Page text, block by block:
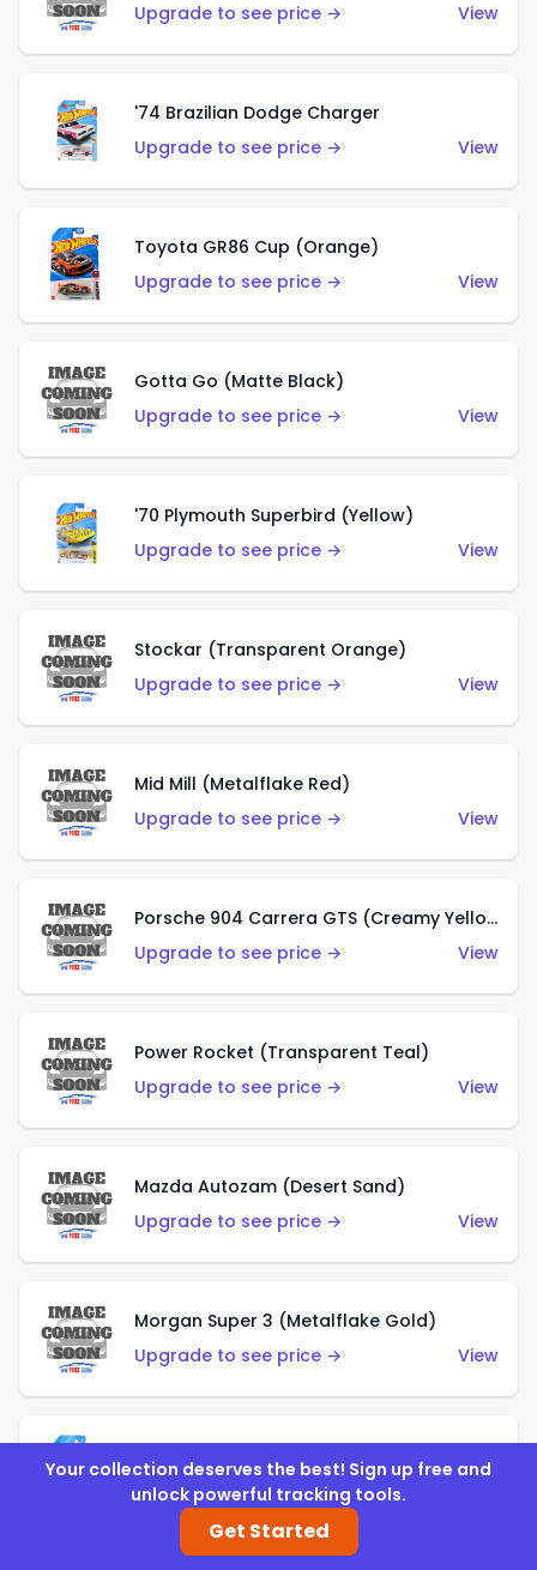
Upgrade to see price →
View
'74 Brazilian Dodge Charger
Upgrade to see price →
View
Toyota GR86 Cup (Orange)
Upgrade to see price →
View
Gotta Go (Matte Black)
Upgrade to see price →
View
'70 Plymouth Superbird (Yellow)
Upgrade to see price →
View
Stockar (Transparent Orange)
Upgrade to see price →
View
Mid Mill (Metalflake Red)
Upgrade to see price →
View
Porsche 904 Carrera GTS (Creamy Yellow)
Upgrade to see price →
View
Power Rocket (Transparent Teal)
Upgrade to see price →
View
Mazda Autozam (Desert Sand)
Upgrade to see price →
View
Morgan Super 3 (Metalflake Gold)
Upgrade to see price →
View
Morgan Super 3 (Red)
Upgrade to see price →
Your collection deserves the best! Sign up free and
unlock powerful tracking tools.
Get Started